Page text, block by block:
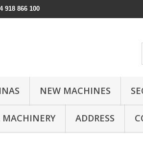
918 866 100
NEW MACHINES
MACHINERY ADDRESS